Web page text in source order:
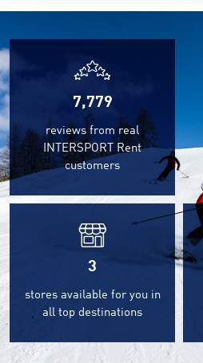
7,779
reviews from real
INTERSPORT Rent
customers
3
stores available for you in
all top destinations